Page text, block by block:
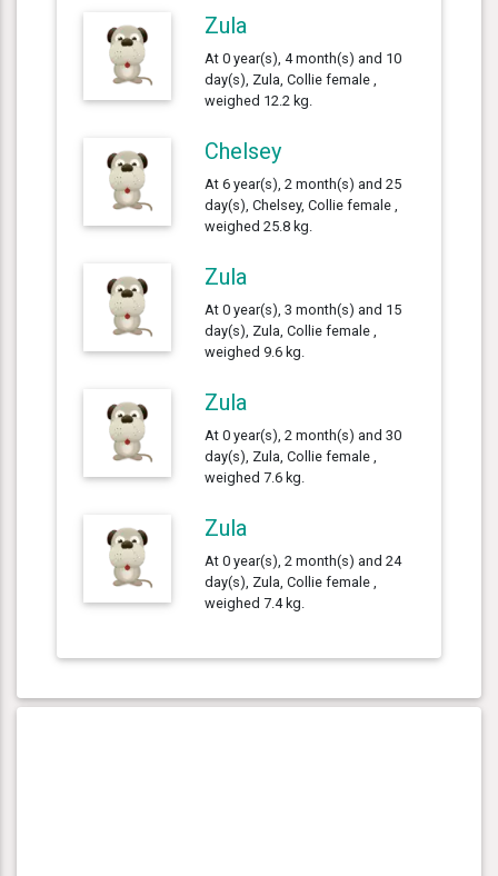
Zula
At 0 year(s), 4 month(s) and 10
day(s), Zula, Collie female ,
weighed 12.2 kg.
Chelsey
At 6 year(s), 2 month(s) and 25
day(s), Chelsey, Collie female ,
weighed 25.8 kg.
Zula
At 0 year(s), 3 month(s) and 15
day(s), Zula, Collie female ,
weighed 9.6 kg.
Zula
At 0 year(s), 2 month(s) and 30
day(s), Zula, Collie female ,
weighed 7.6 kg.
Zula
At 0 year(s), 2 month(s) and 24
day(s), Zula, Collie female ,
weighed 7.4 kg.